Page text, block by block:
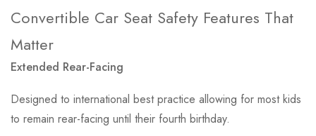
Convertible Car Seat Safety Features That
Matter
Extended Rear-Facing
Designed to international best practice allowing for most kids
to remain rear-facing until their fourth birthday.